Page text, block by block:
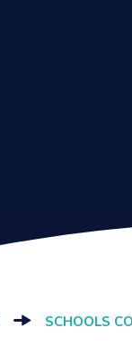
SCHOOLS